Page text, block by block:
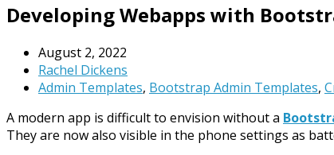
Developing Webapps with
August 2, 2022
Rachel Dickens
Admin Templates, Bootstrap Admin Templates,
A modern app is difficult to envision without a
They are now also visible in the phone settings as